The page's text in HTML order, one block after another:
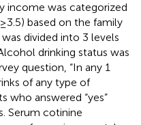
income was categorized
based on the family
divided into 3 levels
drinking status was
question, “In any 1
of any type of
who answered “yes”
Serum cotinine